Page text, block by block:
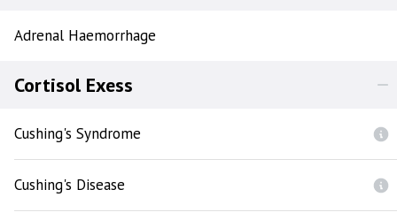
Adrenal Haemorrhage
Cortisol Exess
Cushing's Syndrome
Cushing's Disease